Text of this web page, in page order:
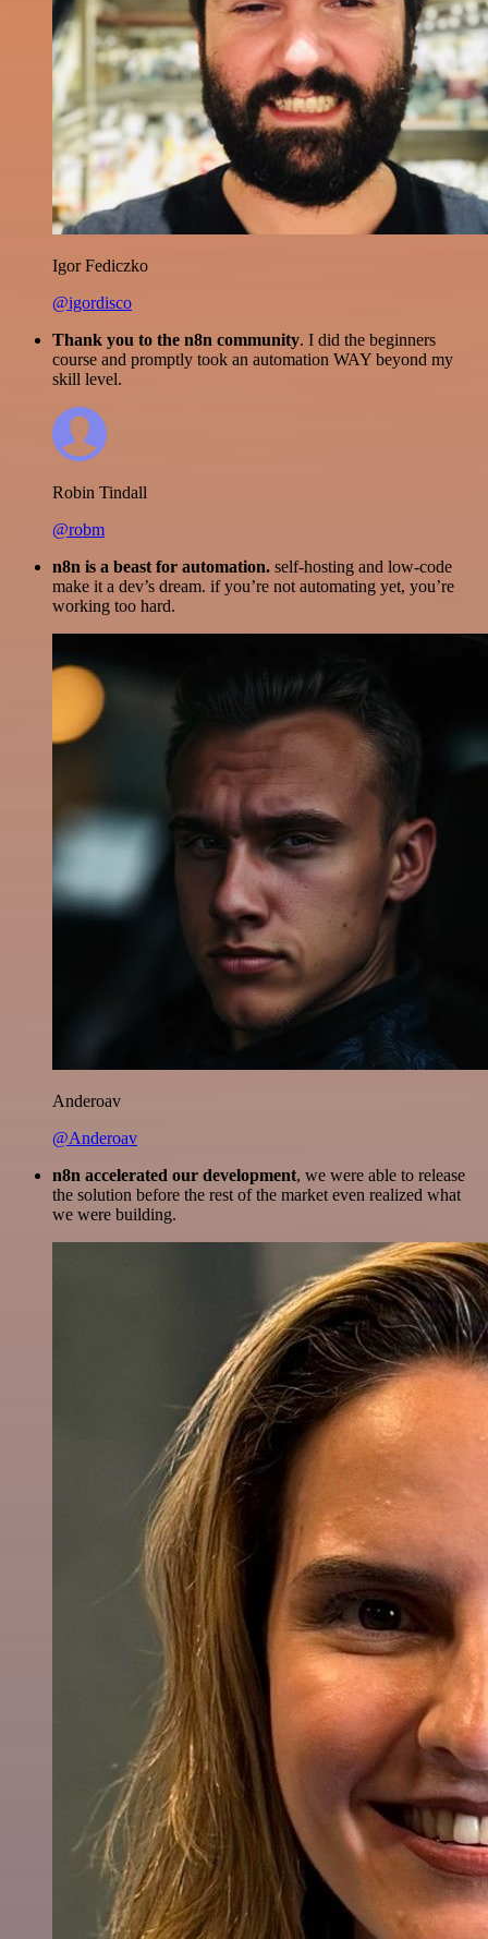
Igor Fediczko
@igordisco
Thank you to the n8n community. I did the beginners
course and promptly took an automation WAY beyond my
skill level.
Robin Tindall
@robm
n8n is a beast for automation. self-hosting and low-code
make it a dev’s dream. if you’re not automating yet, you’re
working too hard.
Anderoav
@Anderoav
n8n accelerated our development, we were able to release
the solution before the rest of the market even realized what
we were building.